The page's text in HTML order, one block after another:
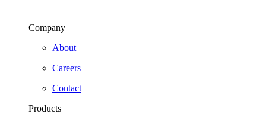
Company
About
Careers
Contact
Products